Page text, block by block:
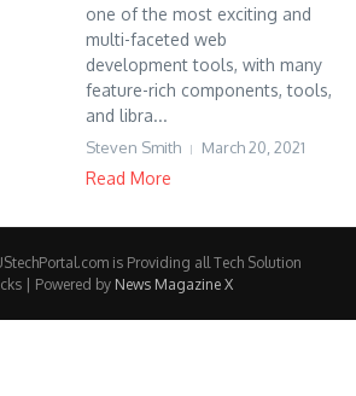
one of the most exciting and
multi-faceted web
development tools, with many
feature-rich components, tools,
and libra...
Steven Smith March 20, 2021
Read More
is Providing all Tech Solution
| Powered by News Magazine X